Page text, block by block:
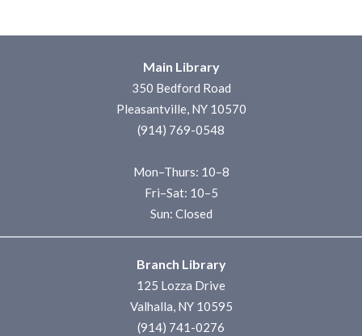
Main Library
350 Bedford Road
Pleasantville, NY 10570
(914) 769-0548
Mon–Thurs: 10–8
Fri–Sat: 10–5
Sun: Closed
Branch Library
125 Lozza Drive
Valhalla, NY 10595
(914) 741-0276